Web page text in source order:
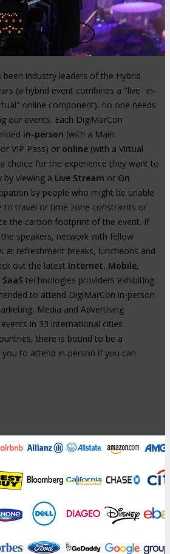
been industry leaders of the Hybrid
(a hybrid event combines a "live" in-
online component), no one needs
our events. Each DigiMarCon
in-person (with a Main
VIP Pass) or online (with a Virtual
choice for the experience they want to
by viewing a Live Stream or On
by people who might be unable
to travel or time zone constraints or
the carbon footprint of the event. If
speakers, network with fellow
at refreshment breaks, luncheons and
out the latest Internet, Mobile,
SaaS technologies providers exhibiting
to attend DigiMarCon in-person.
Media and Advertising
in 33 international cities
there is bound to be a
you to attend in-person if you can.